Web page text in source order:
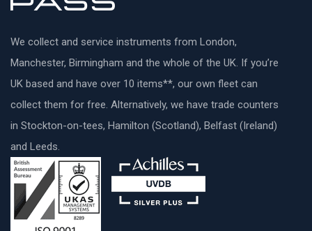
We collect and service instruments from London,
Manchester, Birmingham and the whole of the UK. If you’re
UK based and have over 10 items**, our own fleet can
collect them for free. Alternatively, we have trade counters
in Stockton-on-tees, Hamilton (Scotland), Belfast (Ireland)
and Leeds.